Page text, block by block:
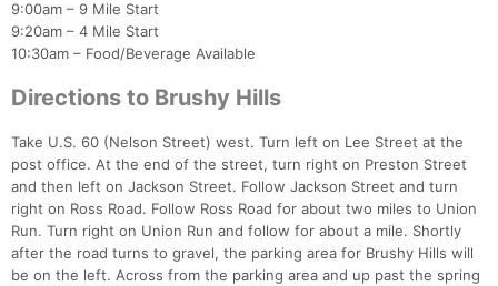
9:00am – 9 Mile Start
9:20am – 4 Mile Start
10:30am – Food/Beverage Available
Directions to Brushy Hills
Take U.S. 60 (Nelson Street) west. Turn left on Lee Street at the
post office. At the end of the street, turn right on Preston Street
and then left on Jackson Street. Follow Jackson Street and turn
right on Ross Road. Follow Ross Road for about two miles to Union
Run. Turn right on Union Run and follow for about a mile. Shortly
after the road turns to gravel, the parking area for Brushy Hills will
be on the left. Across from the parking area and up past the spring